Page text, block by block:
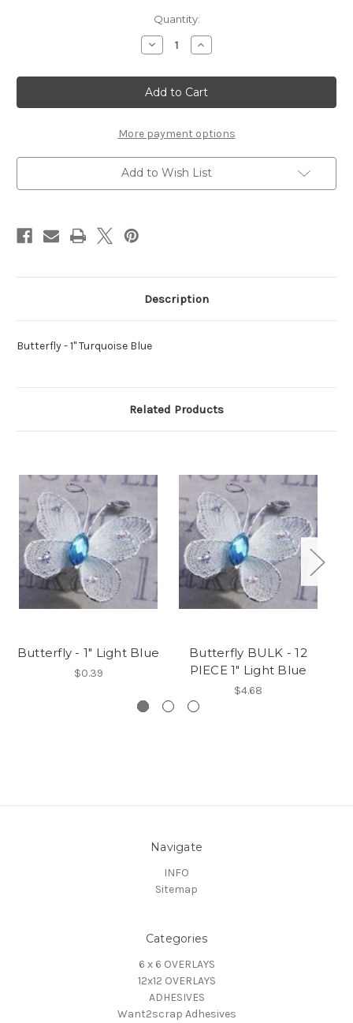
Quantity:
Decrease
Quantity
Butterfly
-
1"
Turquoise
Increase
Quantity
Butterfly
-
1"
Turquoise
More payment options
Add to Wish List
Description
Butterfly - 1" Turquoise Blue
Related Products
Butterfly - 1" Light Blue
$0.39
Butterfly BULK - 12
PIECE 1" Light Blue
$4.68
Navigate
INFO
Sitemap
Categories
6 x 6 OVERLAYS
12x12 OVERLAYS
ADHESIVES
Want2scrap Adhesives